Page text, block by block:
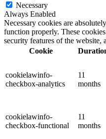
Necessary
Always Enabled
Necessary cookies are
function properly. These
security features of the website,
Cookie
cookielawinfo-
checkbox-analytics
11
months
cookielawinfo-
checkbox-functional
11
months